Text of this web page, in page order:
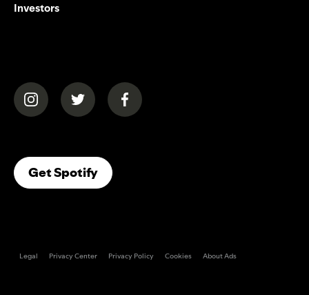
Investors
(opens in a new tab)(opens in a new tab)(opens in a new tab)
Get Spotify(opens In A New Tab)
Legal Privacy Center Privacy Policy Cookies About Ads